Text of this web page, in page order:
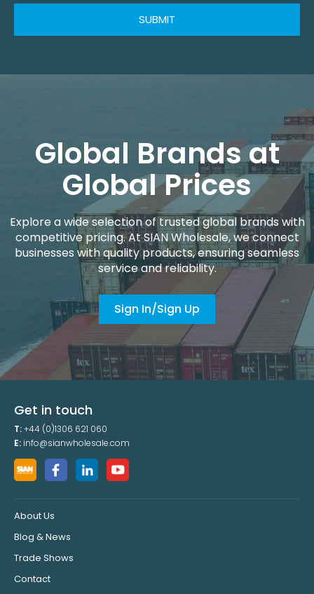
SUBMIT
Global Brands at
Global Prices
Explore a wide selection of trusted global brands with
competitive pricing. At SIAN Wholesale, we connect
businesses with quality products, ensuring seamless
service and reliability.
Sign In/Sign Up
Get in touch
T:+44 (0)1306 621 060
E: info@sianwholesale.com
About Us
Blog & News
Trade Shows
Contact